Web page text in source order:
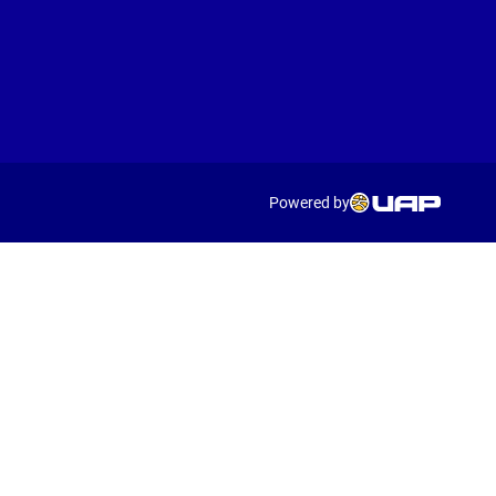
Powered by